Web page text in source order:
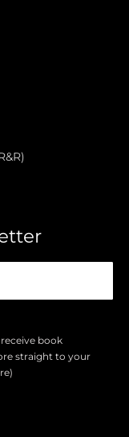
book
straight to your